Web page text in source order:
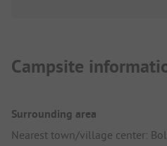
Campsite
Surrounding area
Nearest town/village center: